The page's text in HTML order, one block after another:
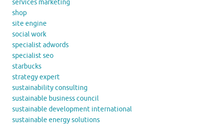
services marketing
shop
site engine
social work
specialist adwords
specialist seo
starbucks
strategy expert
sustainability consulting
sustainable business council
sustainable development international
sustainable energy solutions